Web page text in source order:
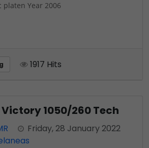
Year 2006
1917 Hits
Victory 1050/260 Tech
Friday, 28 January 2022